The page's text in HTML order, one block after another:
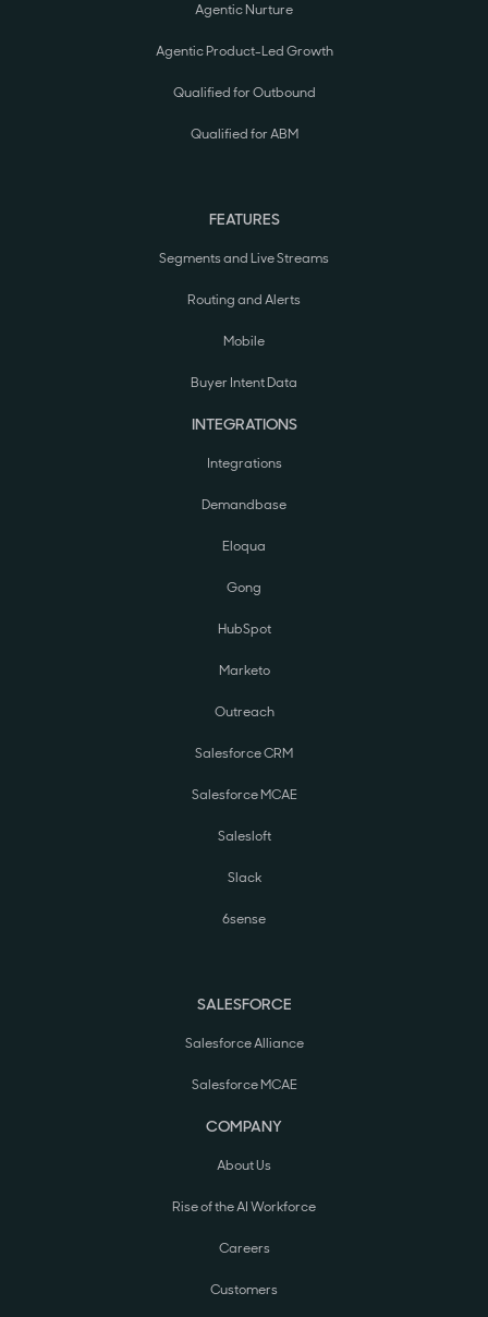
Agentic Nurture
Agentic Product-Led Growth
Qualified for Outbound
Qualified for ABM
FEATURES
Segments and Live Streams
Routing and Alerts
Mobile
Buyer Intent Data
INTEGRATIONS
Integrations
Demandbase
Eloqua
Gong
HubSpot
Marketo
Outreach
Salesforce CRM
Salesforce MCAE
Salesloft
Slack
6sense
SALESFORCE
Salesforce Alliance
Salesforce MCAE
COMPANY
About Us
Rise of the AI Workforce
Careers
Customers